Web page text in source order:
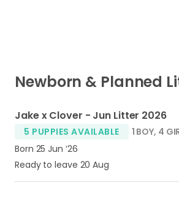
Newborn & Planned 1
Jake x Clover - Jun Litter 2026
5 PUPPIES AVAILABLE 1 BOY, 4
Born 25 Jun ‘26
Ready to leave 20 Aug